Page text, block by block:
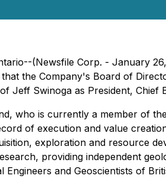
(Newsfile Corp. - January
the Company's Board of
Jeff Swinoga as President, Chief
who is currently a member of
of execution and value
exploration and resource
providing independent
Engineers and Geoscientists of